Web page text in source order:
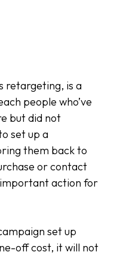
retargeting, is a
people who’ve
but did not
set up a
them back to
or contact
action for
set up
off cost, it will not